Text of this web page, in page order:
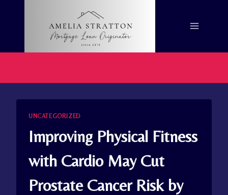
UNCATEGORIZED
Improving Physical Fitness
with Cardio May Cut
Prostate Cancer Risk by